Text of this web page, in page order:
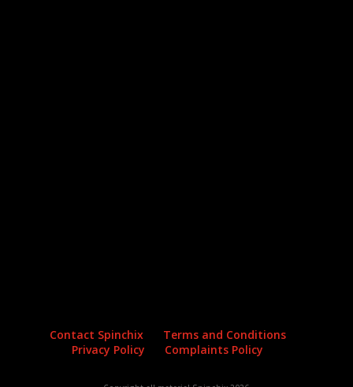
Contact Spinchix
Terms and Conditions
Privacy Policy
Complaints Policy